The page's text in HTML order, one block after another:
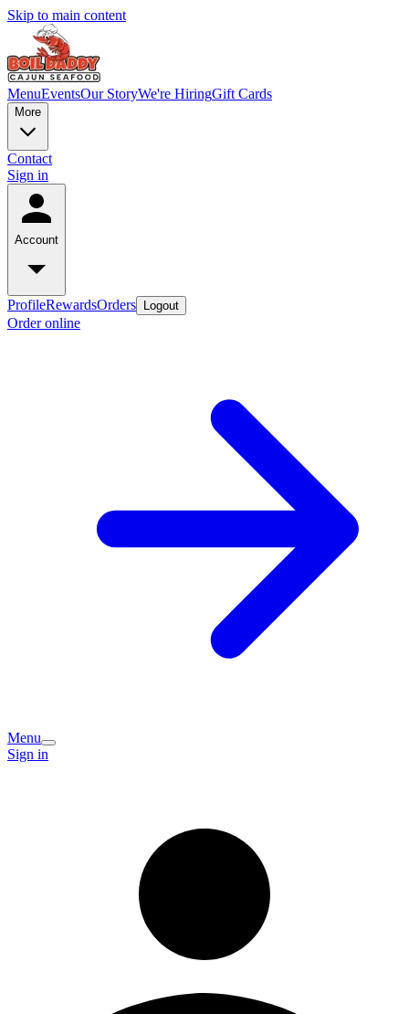
Skip to main content
MenuEventsOur StoryWe're HiringGift Cards
More
Contact
Sign in
Account
ProfileRewardsOrders Logout
Order online
Menu
Sign in